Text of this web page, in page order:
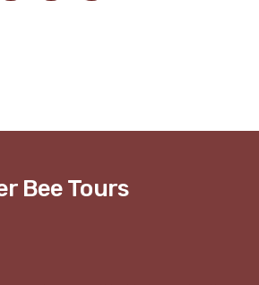
Bee Tours